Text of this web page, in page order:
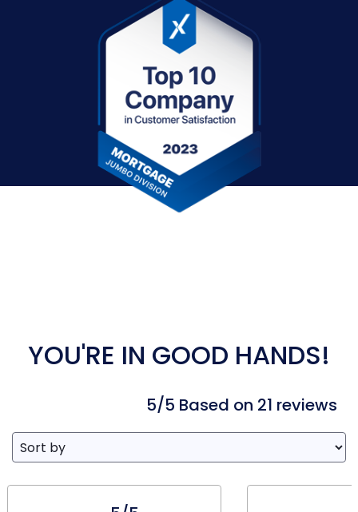
YOU'RE IN GOOD HANDS!
5/5 Based on 21 reviews